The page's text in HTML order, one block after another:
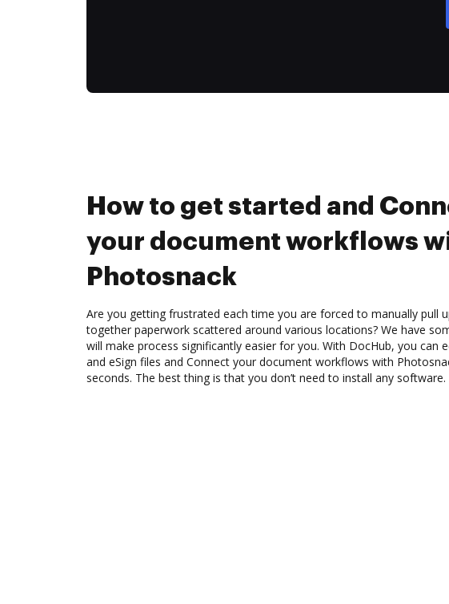
How to get started and
your document workflows
Photosnack
Are you getting frustrated each time you are forced to manually pull
together paperwork scattered around various locations? We have
will make process significantly easier for you. With DocHub, you can
and eSign files and Connect your document workflows with
seconds. The best thing is that you don’t need to install any software.